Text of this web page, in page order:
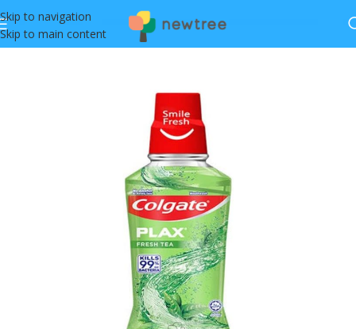
Skip to navigation
Skip to main content